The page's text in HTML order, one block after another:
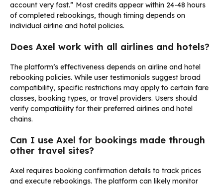
account very fast.” Most credits appear within 24-48 hours
of completed rebookings, though timing depends on
individual airline and hotel policies.
Does Axel work with all airlines and hotels?
The platform’s effectiveness depends on airline and hotel
rebooking policies. While user testimonials suggest broad
compatibility, specific restrictions may apply to certain fare
classes, booking types, or travel providers. Users should
verify compatibility for their preferred airlines and hotel
chains.
Can I use Axel for bookings made through
other travel sites?
Axel requires booking confirmation details to track prices
and execute rebookings. The platform can likely monitor